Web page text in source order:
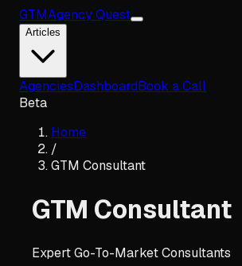
GTMAgency Quest
Articles
AgenciesDashboardBook a Call
Beta
Home
/
GTM Consultant
GTM Consultant
Expert Go-To-Market Consultants